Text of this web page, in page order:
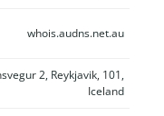
whois.audns.net.au
2, Reykjavik, 101,
Iceland